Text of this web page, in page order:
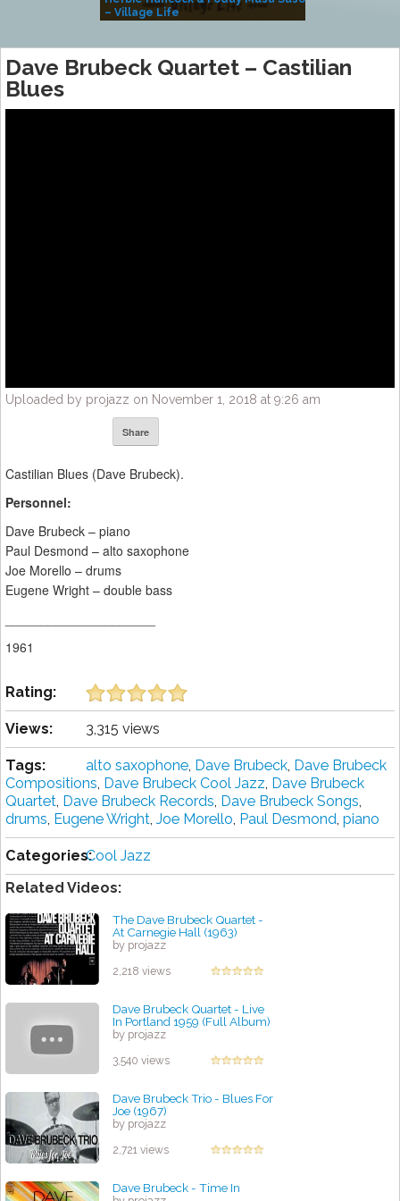
– Village Life
Dave Brubeck Quartet – Castilian
Blues
Uploaded by projazz on November 1, 2018 at 9:26 am
Share
Castilian Blues (Dave Brubeck).
Personnel:
Dave Brubeck – piano
Paul Desmond – alto saxophone
Joe Morello – drums
Eugene Wright – double bass
1961
Rating:
Views: 3,315 views
Tags: alto saxophone, Dave Brubeck, Dave Brubeck
Compositions, Dave Brubeck Cool Jazz, Dave Brubeck
Quartet, Dave Brubeck Records, Dave Brubeck Songs,
drums, Eugene Wright, Joe Morello, Paul Desmond, piano
Categories:Cool Jazz
Related Videos:
The Dave Brubeck Quartet -
At Carnegie Hall (1963)
by projazz
2,218 views
Dave Brubeck Quartet - Live
In Portland 1959 (Full Album)
by projazz
3,540 views
Dave Brubeck Trio - Blues For
Joe (1967)
by projazz
2,721 views
Dave Brubeck - Time In